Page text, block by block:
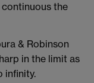
the
& Robinson
in the limit as
infinity.